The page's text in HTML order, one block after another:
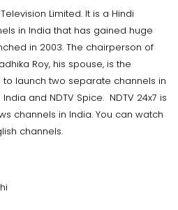
Limited. It is a Hindi
in India that has gained huge
in 2003. The chairperson of
Roy, his spouse, is the
to launch two separate channels in
and NDTV Spice. NDTV 24x7 is
channels in India. You can watch
channels.